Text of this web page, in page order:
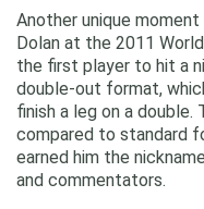
Another unique
Dolan at the 2011
the first player to hit a
double-out format,
finish a leg on a
compared to standard
earned him the
and commentators.